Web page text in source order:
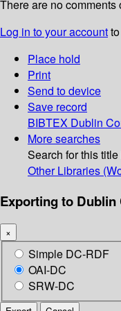
There are no comments
Log in to your account
Place hold
Print
Send to device
Save record
BIBTEX Dublin
More searches
Search for this title
Other Libraries
Exporting to Dublin
×
Simple DC-RDF
OAI-DC
SRW-DC